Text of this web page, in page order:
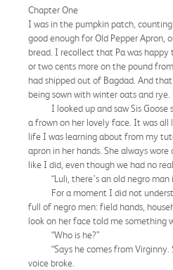
Chapter One
I was in the pumpkin patch,
good enough for Old Pepper Apron,
bread. I recollect that Pa was
or two cents more on the pound
had shipped out of Bagdad. And
being sown with winter oats and rye.
I looked up and saw Sis Goose
a frown on her lovely face. It was all
life I was learning about from my
apron in her hands. She always wore
like I did, even though we had no
“Luli, there’s an old negro man in
For a moment I did not
full of negro men: field hands,
look on her face told me something
“Who is he?”
“Says he comes from Virginny.
voice broke.